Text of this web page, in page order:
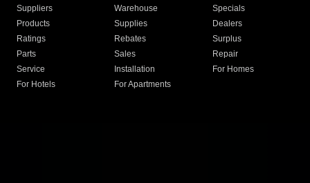
Suppliers
Warehouse
Specials
Products
Supplies
Dealers
Ratings
Rebates
Surplus
Parts
Sales
Repair
Service
Installation
For Homes
For Hotels
For Apartments